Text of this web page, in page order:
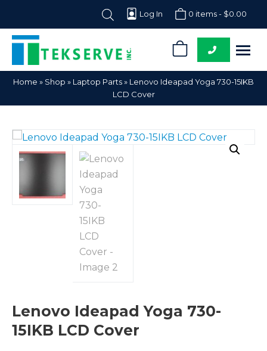
Log In 0 items - $0.00
Tekserve,
Inc.
Computer
Parts
Home » Shop » Laptop Parts» Lenovo Ideapad Yoga 730-15IKB
LCD Cover
Lenovo Ideapad Yoga 730-
15IKB LCD Cover